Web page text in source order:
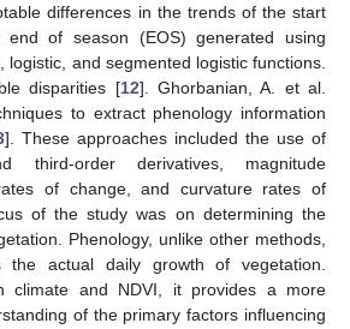
differences in the trends of the start
of season (EOS) generated using
logistic, and segmented logistic functions.
disparities [12]. Ghorbanian, A. et al.
to extract phenology information
]. These approaches included the use of
third-order derivatives, magnitude
of change, and curvature rates of
of the study was on determining the
Phenology, unlike other methods,
the actual daily growth of vegetation.
climate and NDVI, it provides a more
of the primary factors influencing